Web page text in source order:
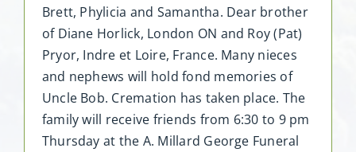
Brett, Phylicia and Samantha. Dear brother
of Diane Horlick, London ON and Roy (Pat)
Pryor, Indre et Loire, France. Many nieces
and nephews will hold fond memories of
Uncle Bob. Cremation has taken place. The
family will receive friends from 6:30 to 9 pm
Thursday at the A. Millard George Funeral